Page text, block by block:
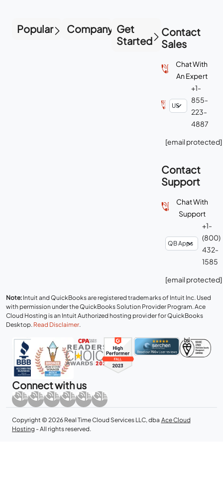
Popular Company Get
Started
Contact
Sales
Chat With
An Expert
+1-
855-
223-
4887
[email protected]
Contact
Support
Chat With
Support
+1-
(800)
432-
1585
[email protected]
Note: Intuit and QuickBooks are registered trademarks of Intuit Inc. Used
with permission under the QuickBooks Solution Provider Program. Ace
Cloud Hosting is an Intuit Authorized hosting provider for QuickBooks
Desktop. Read Disclaimer.
Connect with us
Copyright © 2026 Real Time Cloud Services LLC, dba Ace Cloud
Hosting - All rights reserved.